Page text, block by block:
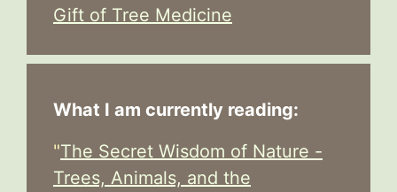
Gift of Tree Medicine
What I am currently reading:
"The Secret Wisdom of Nature -
Trees, Animals, and the